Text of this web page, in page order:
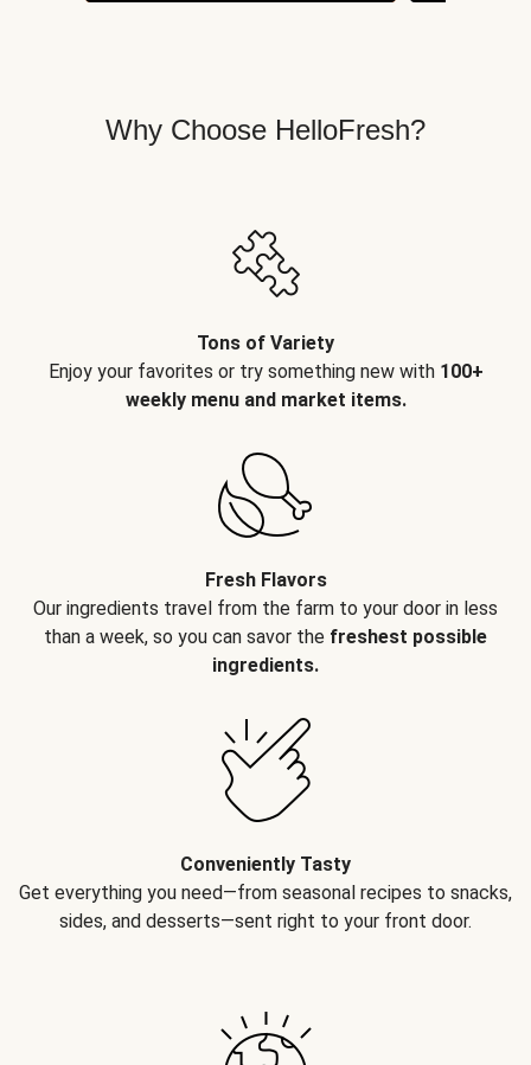
Why Choose HelloFresh?
Tons of Variety
Enjoy your favorites or try something new with 100+
weekly menu and market items.
Fresh Flavors
Our ingredients travel from the farm to your door in less
than a week, so you can savor the freshest possible
ingredients.
Conveniently Tasty
Get everything you need—from seasonal recipes to snacks,
sides, and desserts—sent right to your front door.